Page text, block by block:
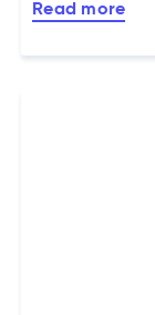
Read more